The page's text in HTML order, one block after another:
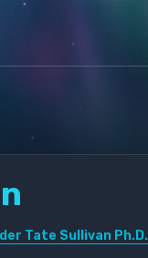
Tate Sullivan Ph.D.